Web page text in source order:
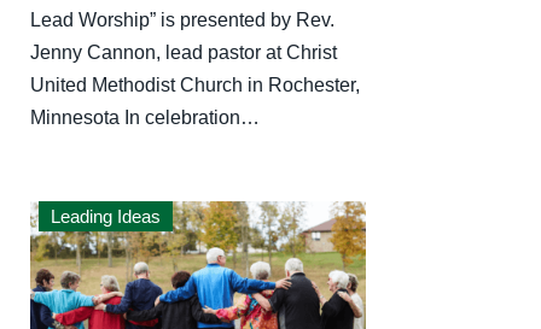
Lead Worship” is presented by Rev.
Jenny Cannon, lead pastor at Christ
United Methodist Church in Rochester,
Minnesota In celebration…
Leading Ideas